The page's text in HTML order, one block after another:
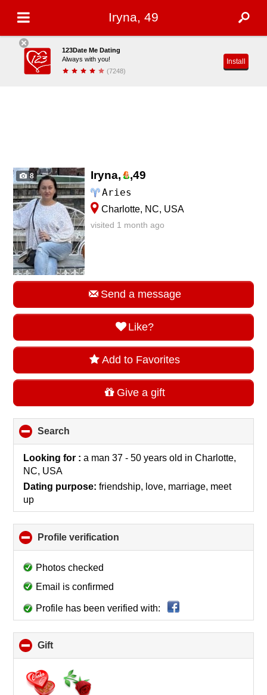
Iryna, 49
123Date Me Dating
Always with you!
(7248)
Install
8 Iryna, ,49
Aries
Charlotte, NC, USA
visited 1 month ago
Send a message
Like?
Add to Favorites
Give a gift
Search
to
collapse
Looking for :a man 37 - 50 years old in Charlotte,
NC, USA
Dating purpose: friendship, love, marriage, meet
up
Profile verification
to
Photos checked
Email is confirmed
Profile has been verified with:
Gift
to
collapse
contents